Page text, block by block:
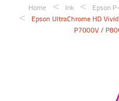
Home Ink Epson
Epson UltraChrome HD
P7000V /